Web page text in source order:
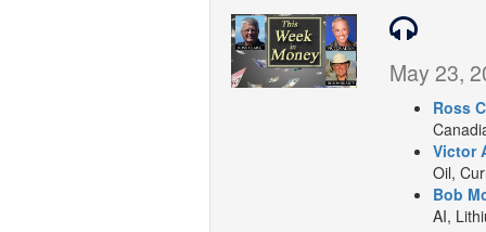
May 23,
Ross
Victor
Oil,
Bob
AI,